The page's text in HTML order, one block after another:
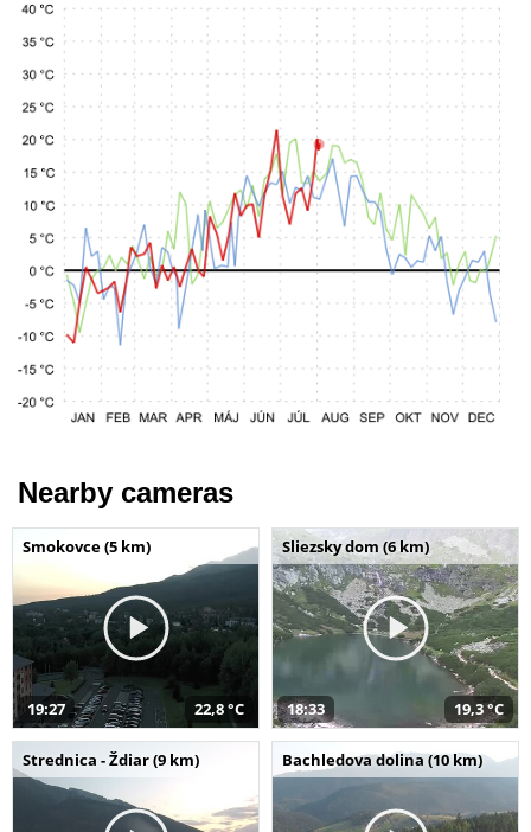
Nearby cameras
Smokovce (5 km)
19:27 22,8 °C
Sliezsky dom (6 km)
18:33 19,3 °C
Strednica - Ždiar (9 km) Bachledova dolina (10 km)